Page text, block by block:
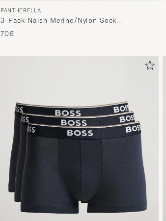
PANTHERELLA
3-Pack Naish Merino/Nylon Sock
Navy/Black/Charcoal
70€